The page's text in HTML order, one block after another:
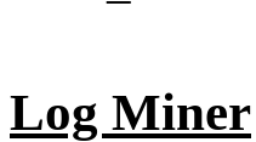
Log Miner